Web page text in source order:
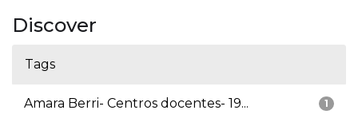
Discover
Tags
1
Amara Berri- Centros docentes- 19...